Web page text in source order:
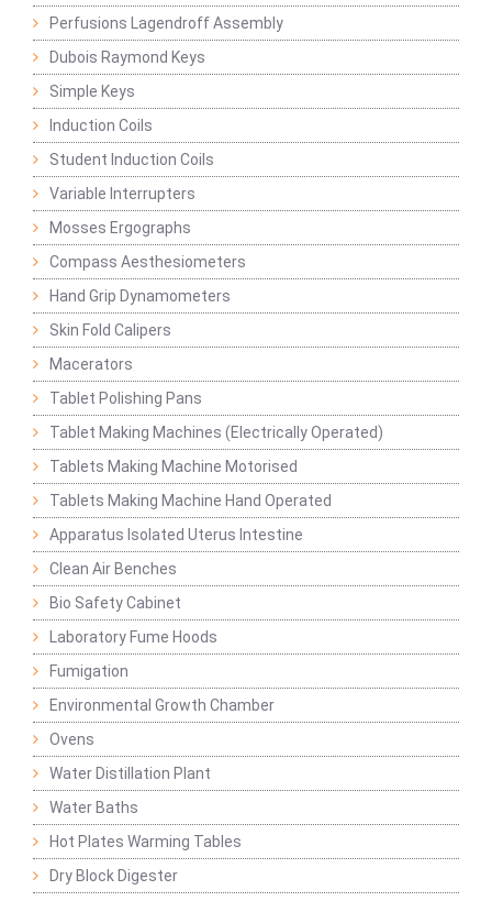
Perfusions Lagendroff Assembly
Dubois Raymond Keys
Simple Keys
Induction Coils
Student Induction Coils
Variable Interrupters
Mosses Ergographs
Compass Aesthesiometers
Hand Grip Dynamometers
Skin Fold Calipers
Macerators
Tablet Polishing Pans
Tablet Making Machines (Electrically Operated)
Tablets Making Machine Motorised
Tablets Making Machine Hand Operated
Apparatus Isolated Uterus Intestine
Clean Air Benches
Bio Safety Cabinet
Laboratory Fume Hoods
Fumigation
Environmental Growth Chamber
Ovens
Water Distillation Plant
Water Baths
Hot Plates Warming Tables
Dry Block Digester